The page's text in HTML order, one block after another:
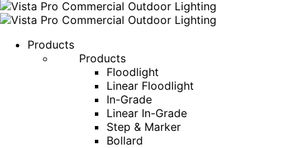
Products
Products
Floodlight
Linear Floodlight
In-Grade
Linear In-Grade
Step & Marker
Bollard